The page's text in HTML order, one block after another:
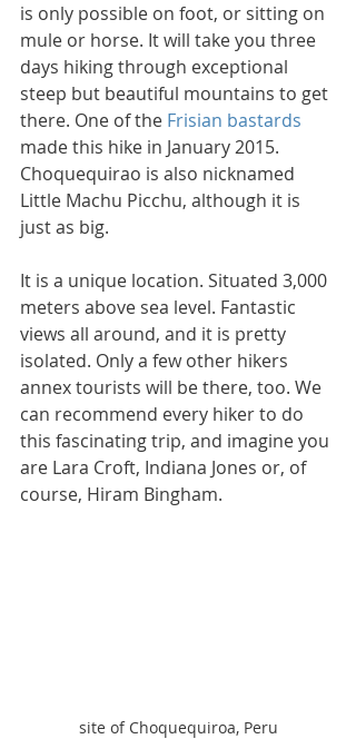
is only possible on foot, or sitting on
mule or horse. It will take you three
days hiking through exceptional
steep but beautiful mountains to get
there. One of the Frisian bastards
made this hike in January 2015.
Choquequirao is also nicknamed
Little Machu Picchu, although it is
just as big.
It is a unique location. Situated 3,000
meters above sea level. Fantastic
views all around, and it is pretty
isolated. Only a few other hikers
annex tourists will be there, too. We
can recommend every hiker to do
this fascinating trip, and imagine you
are Lara Croft, Indiana Jones or, of
course, Hiram Bingham.
site of Choquequiroa, Peru